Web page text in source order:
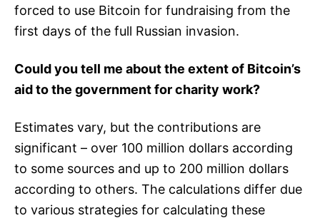
forced to use Bitcoin for fundraising from the
first days of the full Russian invasion.
Could you tell me about the extent of Bitcoin’s
aid to the government for charity work?
Estimates vary, but the contributions are
significant – over 100 million dollars according
to some sources and up to 200 million dollars
according to others. The calculations differ due
to various strategies for calculating these